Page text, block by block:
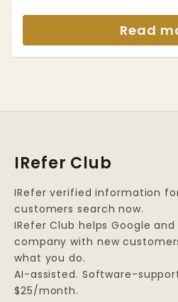
Read
IRefer Club
IRefer verified information
customers search now.
IRefer Club helps Google
company with new
what you do.
AI-assisted. Software-
$25/month.